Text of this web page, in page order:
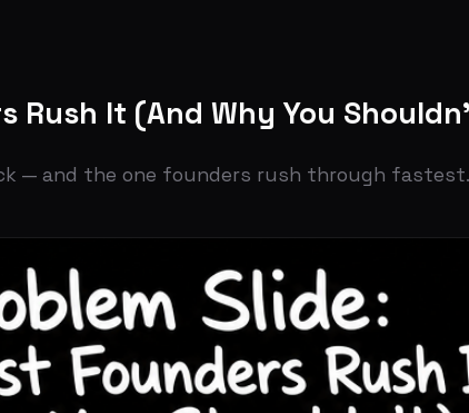
It (And Why You Shouldn't)